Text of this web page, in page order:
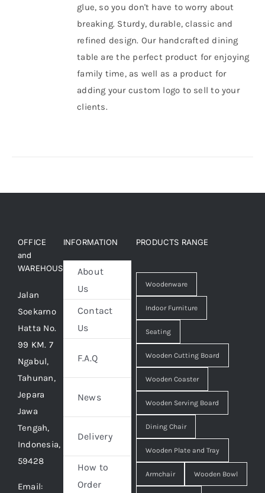
glue, so you don't have to worry about
breaking. Sturdy, durable, classic and
refined design. Our handcrafted dining
table are the perfect product for enjoying
family time, as well as a product for
adding your custom logo to sell to your
clients.
OFFICE
and
WAREHOUSE
Jalan
Soekarno
Hatta No.
99 KM. 7
Ngabul,
Tahunan,
Jepara
Jawa
Tengah,
Indonesia,
59428
Email:
INFORMATION
About
Us
Contact
Us
F.A.Q
News
Delivery
How to
Order
PRODUCTS RANGE
Woodenware
Indoor Furniture
Seating
Wooden Cutting Board
Wooden Coaster
Wooden Serving Board
Dining Chair
Wooden Plate and Tray
Armchair Wooden Bowl